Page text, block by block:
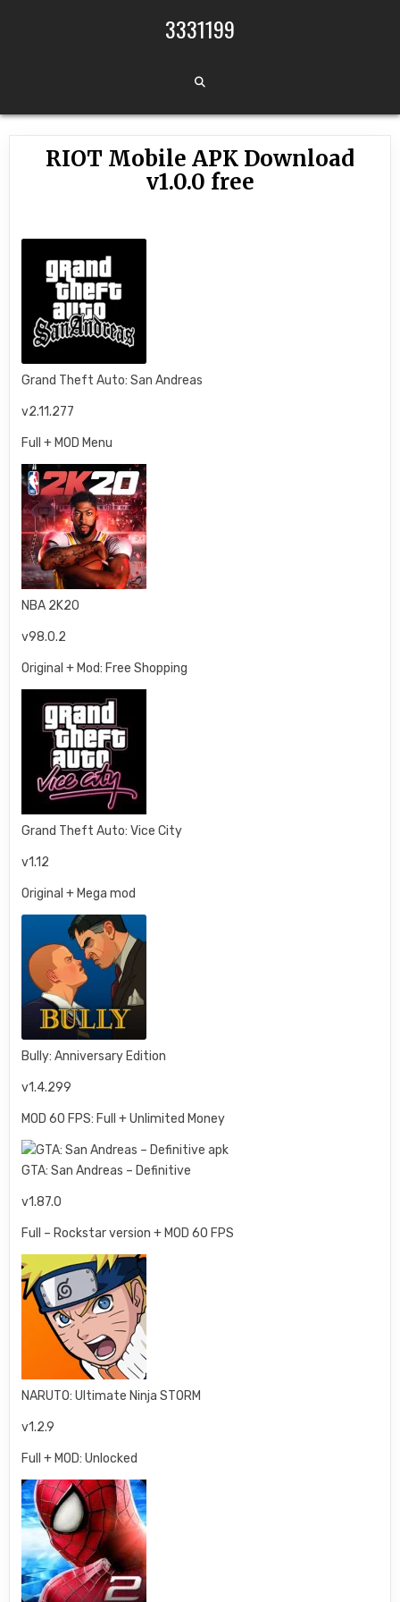
3331199
RIOT Mobile APK Download
v1.0.0 free
Grand Theft Auto: San Andreas
v2.11.277
Full + MOD Menu
NBA 2K20
v98.0.2
Original + Mod: Free Shopping
Grand Theft Auto: Vice City
v1.12
Original + Mega mod
Bully: Anniversary Edition
v1.4.299
MOD 60 FPS: Full + Unlimited Money
GTA: San Andreas – Definitive
v1.87.0
Full – Rockstar version + MOD 60 FPS
NARUTO: Ultimate Ninja STORM
v1.2.9
Full + MOD: Unlocked